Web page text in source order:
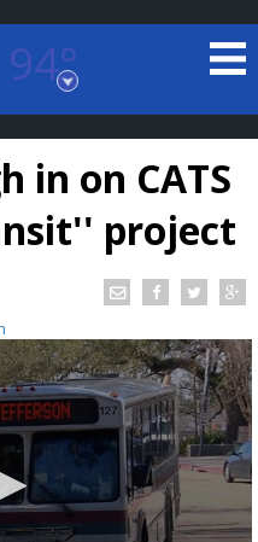
94°
RADAR
in on CATS
project